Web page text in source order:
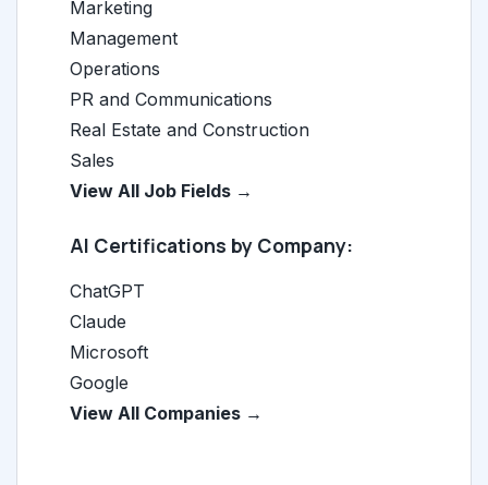
Marketing
Management
Operations
PR and Communications
Real Estate and Construction
Sales
View All Job Fields →
AI Certifications by Company:
ChatGPT
Claude
Microsoft
Google
View All Companies →